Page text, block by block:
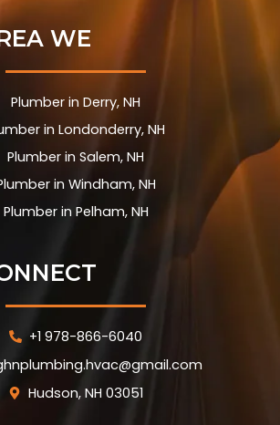
WE
Plumber in Derry, NH
in Londonderry, NH
Plumber in Salem, NH
in Windham, NH
Plumber in Pelham, NH
+1 978-866-6040
Hudson, NH 03051